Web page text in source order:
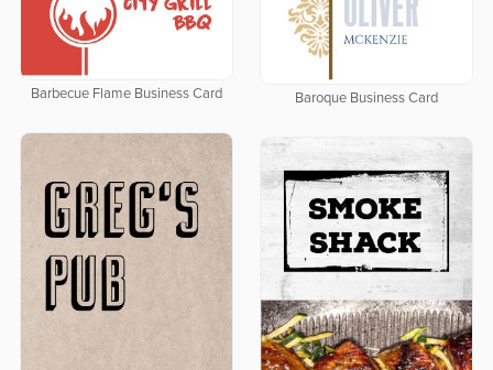
Barbecue Flame Business Card Baroque Business Card